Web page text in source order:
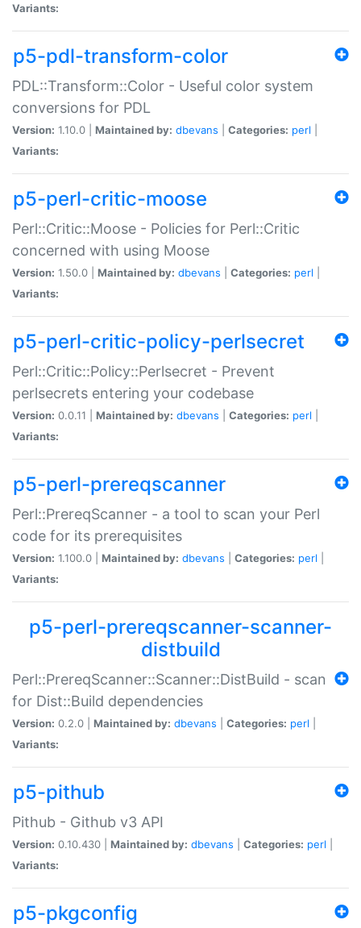
Variants:
p5-pdl-transform-color
PDL::Transform::Color - Useful color system
conversions for PDL
Version: 1.10.0 | Maintained by: dbevans Categories: perl
Variants:
p5-perl-critic-moose
Perl::Critic::Moose - Policies for Perl::Critic
concerned with using Moose
Version: 1.50.0 | Maintained by: dbevans Categories: perl
Variants:
p5-perl-critic-policy-perlsecret
Perl::Critic::Policy::Perlsecret - Prevent
perlsecrets entering your codebase
Version: 0.0.11 | Maintained by: dbevans Categories: perl
Variants:
p5-perl-prereqscanner
Perl::PrereqScanner - a tool to scan your Perl
code for its prerequisites
Version: 1.100.0 | Maintained by: dbevans Categories: perl
Variants:
p5-perl-prereqscanner-scanner-
distbuild
Perl::PrereqScanner::Scanner::DistBuild - scan
for Dist::Build dependencies
Version: 0.2.0 | Maintained by: dbevans Categories: perl
Variants:
p5-pithub
Pithub - Github v3 API
Version: 0.10.430 | Maintained by: dbevans Categories: perl
Variants:
p5-pkgconfig